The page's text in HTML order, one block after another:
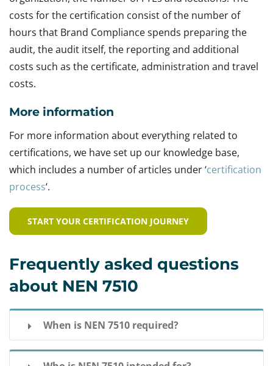
costs for the certification consist of the number of
hours that Brand Compliance spends preparing the
audit, the audit itself, the reporting and additional
costs such as the certificate, administration and travel
costs.
More information
For more information about everything related to
certifications, we have set up our knowledge base,
which includes a number of articles under ‘certification
process‘.
START YOUR CERTIFICATION JOURNEY
Frequently asked questions
about NEN 7510
When is NEN 7510 required?
Often a NEN 7510 certification is not mandatory,